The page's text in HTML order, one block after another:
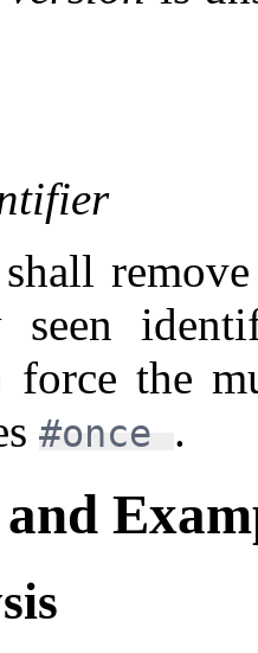
seen
force the
#once .